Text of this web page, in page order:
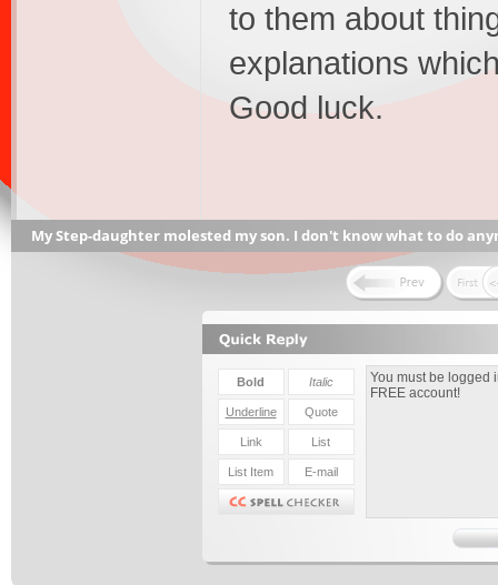
to them about
explanations
Good luck.
My Step-daughter molested my son. I don't know what to do